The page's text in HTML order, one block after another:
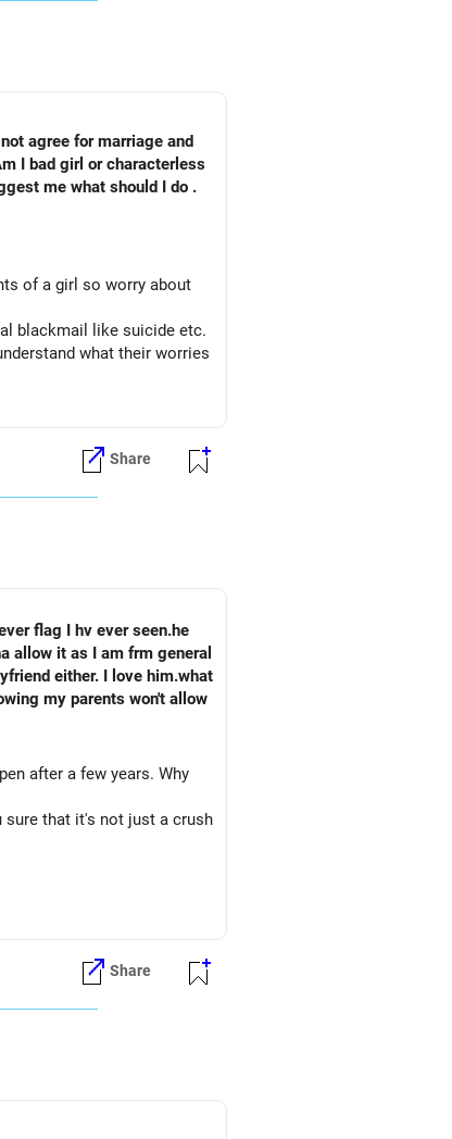
agree for marriage and
me what should I do .
of a girl so worry about
blackmail like suicide etc.
what their worries
Share
flag I hv ever seen.he
allow it as I am frm general
my parents won't allow
after a few years. Why
that it's not just a crush
Share